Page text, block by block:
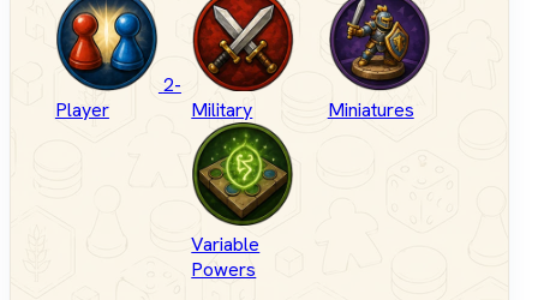
2-
Player
Military Miniatures
Variable
Powers